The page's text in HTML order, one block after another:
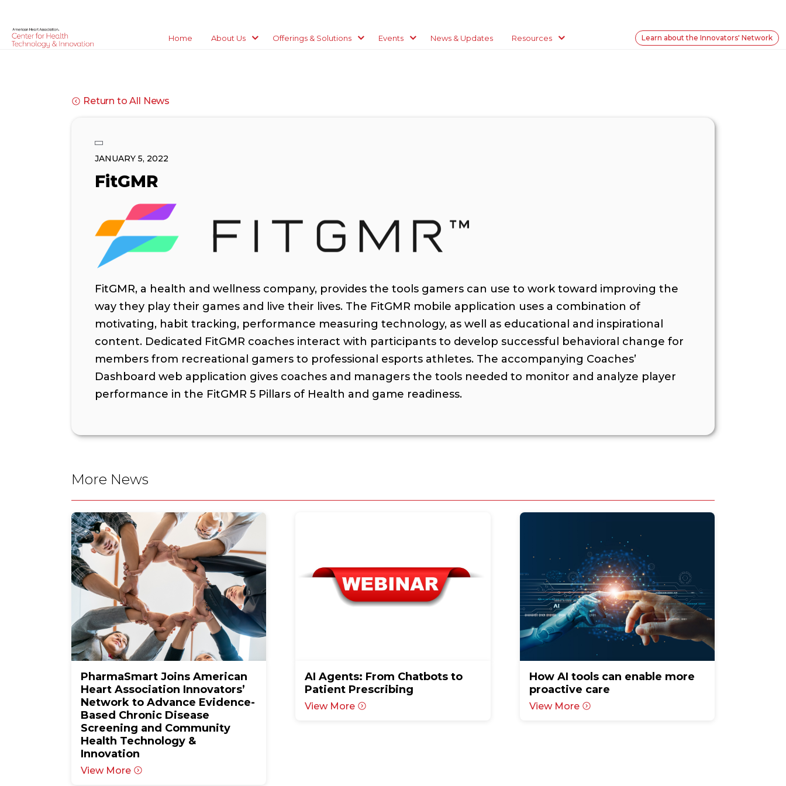
Home About Us Offerings & Solutions Events News & Updates Resources Learn about the Innovators' Network
Return to All News
JANUARY 5, 2022
FitGMR
FitGMR, a health and wellness company, provides the tools gamers can use to work toward improving the
way they play their games and live their lives. The FitGMR mobile application uses a combination of
motivating, habit tracking, performance measuring technology, as well as educational and inspirational
content. Dedicated FitGMR coaches interact with participants to develop successful behavioral change for
members from recreational gamers to professional esports athletes. The accompanying Coaches’
Dashboard web application gives coaches and managers the tools needed to monitor and analyze player
performance in the FitGMR 5 Pillars of Health and game readiness.
More News
PharmaSmart Joins American
Heart Association Innovators’
Network to Advance Evidence-
Based Chronic Disease
Screening and Community
Health Technology &
Innovation
View More
AI Agents: From Chatbots to
Patient Prescribing
View More
How AI tools can enable more
proactive care
View More